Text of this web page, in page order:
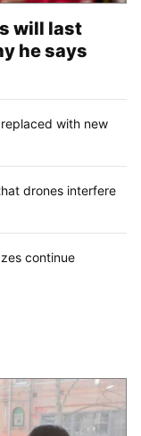
will last
he says
with new
drones interfere
continue